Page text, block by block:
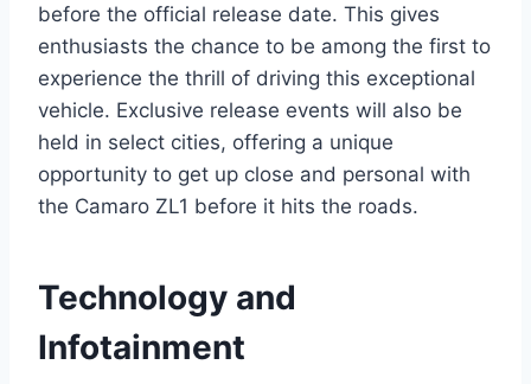
before the official release date. This gives
enthusiasts the chance to be among the first to
experience the thrill of driving this exceptional
vehicle. Exclusive release events will also be
held in select cities, offering a unique
opportunity to get up close and personal with
the Camaro ZL1 before it hits the roads.
Technology and
Infotainment